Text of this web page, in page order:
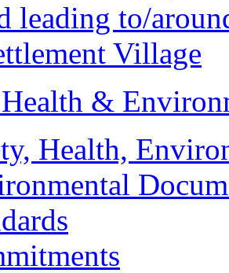
leading to/
Village
&
Health,